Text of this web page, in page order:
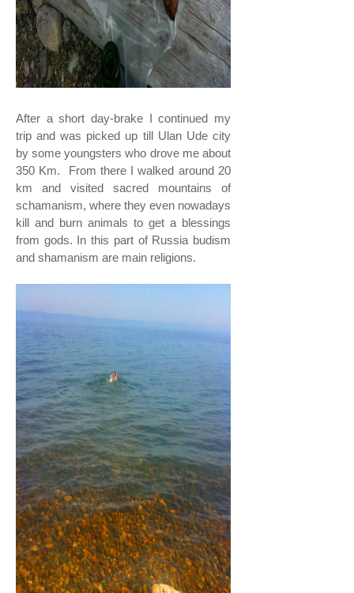
After a short day-brake I continued my
trip and was picked up till Ulan Ude city
by some youngsters who drove me about
350 Km. From there I walked around 20
km and visited sacred mountains of
schamanism, where they even nowadays
kill and burn animals to get a blessings
from gods. In this part of Russia budism
and shamanism are main religions.